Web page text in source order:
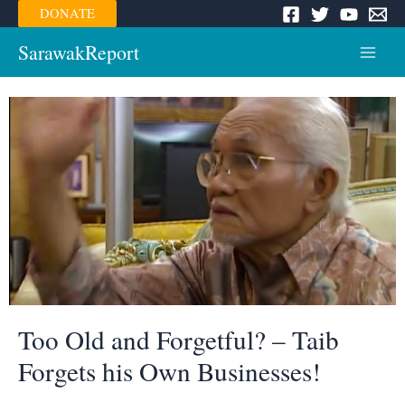
Skip
to
content
DONATE
SarawakReport
Menu
Too Old and Forgetful? – Taib
Forgets his Own Businesses!